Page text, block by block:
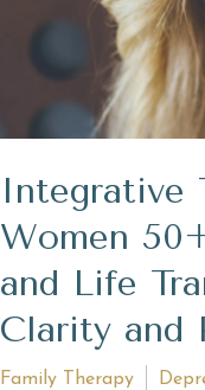
Integrative
Women
and Life
Clarity and
Family Therapy